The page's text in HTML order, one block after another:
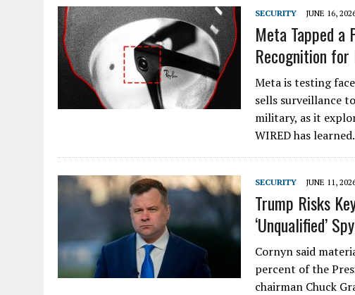
SECURITY JUNE 16,
Meta Tapped a
Recognition for
Meta is testing
sells surveillance
military, as it
WIRED has
SECURITY JUNE 11,
Trump Risks
‘Unqualified’
Cornyn said
percent of the
chairman Chuck